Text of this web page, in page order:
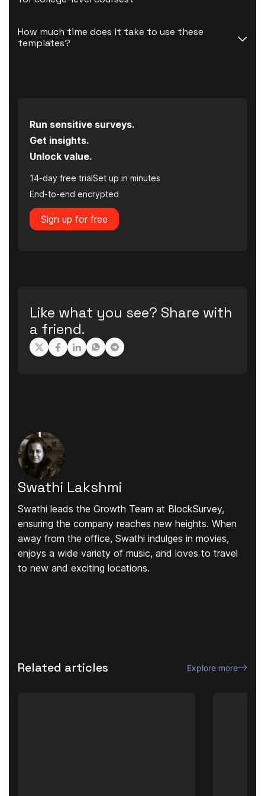
How much time does it take to use these
templates?
Run sensitive surveys.
Get insights.
Unlock value.
14-day free trialSet up in minutes
End-to-end encrypted
Sign up for free
Like what you see? Share with
a friend.
Swathi Lakshmi
Swathi leads the Growth Team at BlockSurvey,
ensuring the company reaches new heights. When
away from the office, Swathi indulges in movies,
enjoys a wide variety of music, and loves to travel
to new and exciting locations.
Related articles Explore more